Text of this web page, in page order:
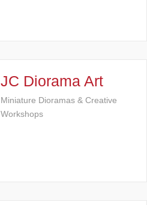
JC Diorama Art
Miniature Dioramas & Creative
Workshops